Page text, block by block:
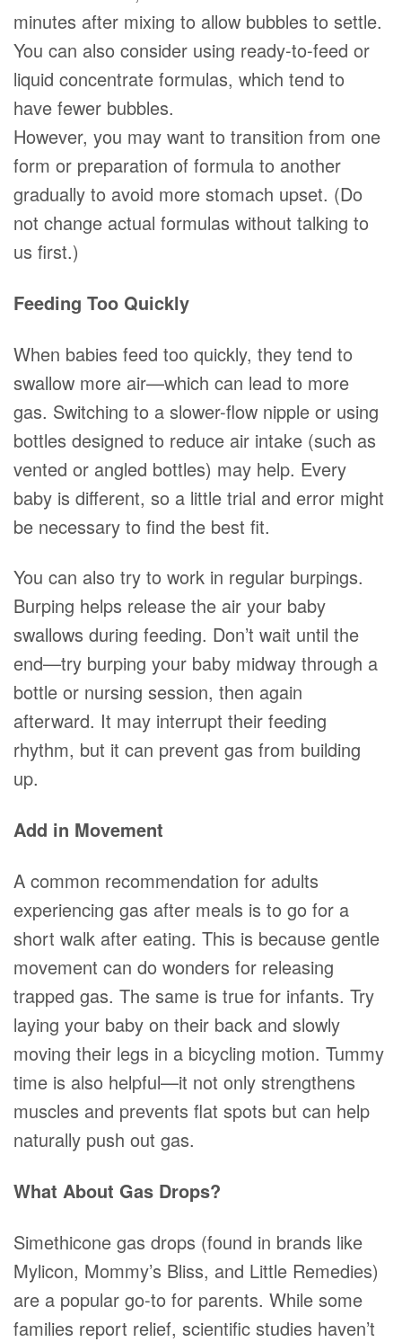
minutes after mixing to allow bubbles to settle.
You can also consider using ready-to-feed or
liquid concentrate formulas, which tend to
have fewer bubbles.
However, you may want to transition from one
form or preparation of formula to another
gradually to avoid more stomach upset. (Do
not change actual formulas without talking to
us first.)
Feeding Too Quickly
When babies feed too quickly, they tend to
swallow more air—which can lead to more
gas. Switching to a slower-flow nipple or using
bottles designed to reduce air intake (such as
vented or angled bottles) may help. Every
baby is different, so a little trial and error might
be necessary to find the best fit.
You can also try to work in regular burpings.
Burping helps release the air your baby
swallows during feeding. Don’t wait until the
end—try burping your baby midway through a
bottle or nursing session, then again
afterward. It may interrupt their feeding
rhythm, but it can prevent gas from building
up.
Add in Movement
A common recommendation for adults
experiencing gas after meals is to go for a
short walk after eating. This is because gentle
movement can do wonders for releasing
trapped gas. The same is true for infants. Try
laying your baby on their back and slowly
moving their legs in a bicycling motion. Tummy
time is also helpful—it not only strengthens
muscles and prevents flat spots but can help
naturally push out gas.
What About Gas Drops?
Simethicone gas drops (found in brands like
Mylicon, Mommy’s Bliss, and Little Remedies)
are a popular go-to for parents. While some
families report relief, scientific studies haven’t